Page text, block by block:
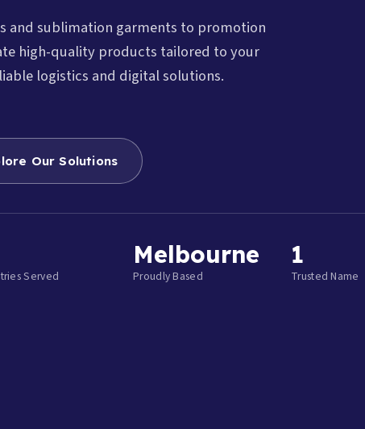
and sublimation garments to promotion
high-quality products tailored to your
logistics and digital solutions.
Our Solutions
Served
Melbourne
Proudly Based
1
Trusted Name